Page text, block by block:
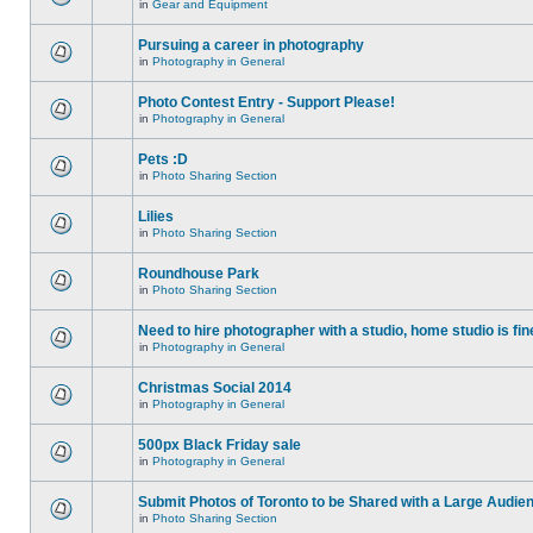
in Gear and Equipment
Pursuing a career in photography
in Photography in General
Photo Contest Entry - Support Please!
in Photography in General
Pets :D
in Photo Sharing Section
Lilies
in Photo Sharing Section
Roundhouse Park
in Photo Sharing Section
Need to hire photographer with a studio, home studio is
in Photography in General
Christmas Social 2014
in Photography in General
500px Black Friday sale
in Photography in General
Submit Photos of Toronto to be Shared with a Large
in Photo Sharing Section